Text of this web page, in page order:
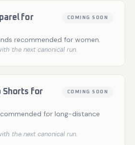
for
COMING SOON
recommended for women.
the next canonical run.
Shorts for
COMING SOON
for long-distance
the next canonical run.